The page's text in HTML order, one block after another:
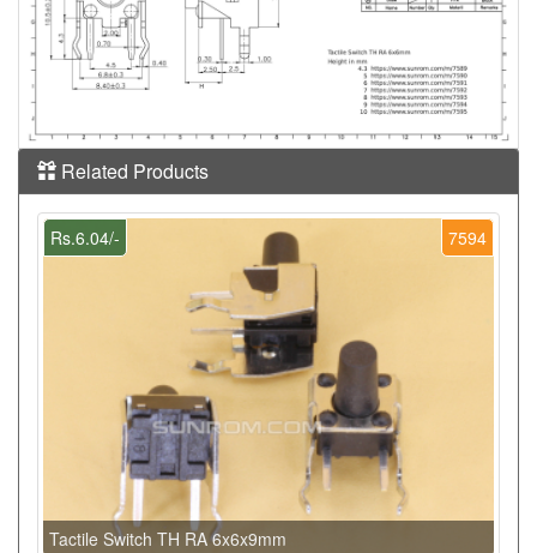
Related Products
7594
Rs.6.04/-
Tactile Switch TH RA 6x6x9mm